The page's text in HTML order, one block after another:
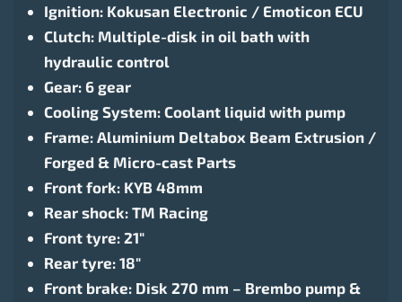
Ignition: Kokusan Electronic / Emoticon ECU
Clutch: Multiple-disk in oil bath with
hydraulic control
Gear: 6 gear
Cooling System: Coolant liquid with pump
Frame: Aluminium Deltabox Beam Extrusion /
Forged & Micro-cast Parts
Front fork: KYB 48mm
Rear shock: TM Racing
Front tyre: 21″
Rear tyre: 18″
Front brake: Disk 270 mm – Brembo pump &